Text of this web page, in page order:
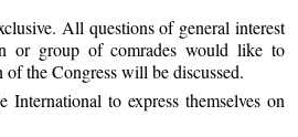
All questions of general interest
or group of comrades would like to
of the Congress will be discussed.
to express themselves on